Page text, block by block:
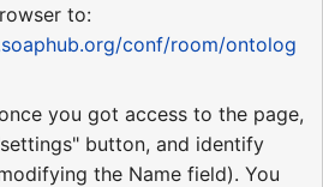
to:
conf/room/ontolog
you got access to the page,
button, and identify
the Name field). You